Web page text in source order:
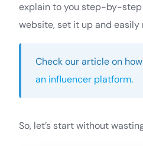
explain to you step-by-step
website, set it up and easily
Check our article on
an influencer platform.
So, let’s start without